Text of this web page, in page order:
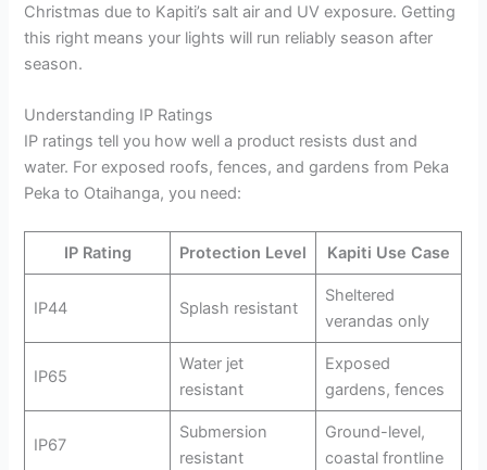
Christmas due to Kapiti’s salt air and UV exposure. Getting
this right means your lights will run reliably season after
season.
Understanding IP Ratings
IP ratings tell you how well a product resists dust and
water. For exposed roofs, fences, and gardens from Peka
Peka to Otaihanga, you need:
IP Rating Protection Level Kapiti Use Case
IP44 Splash resistant
Sheltered
verandas only
IP65
Water jet
resistant
Exposed
gardens, fences
IP67
Submersion
resistant
Ground-level,
coastal frontline